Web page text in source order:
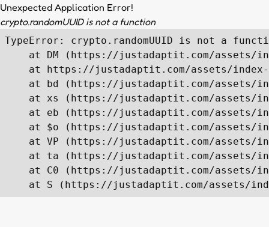
Unexpected Application Error!
crypto.randomUUID is not a function
TypeError: crypto.randomUUID is not a
at DM (https://justadaptit.com/assets/
at https://justadaptit.com/assets/
at bd (https://justadaptit.com/assets/
at xs (https://justadaptit.com/assets/
at eb (https://justadaptit.com/assets/
at $o (https://justadaptit.com/assets/
at VP (https://justadaptit.com/assets/
at ta (https://justadaptit.com/assets/
at C0 (https://justadaptit.com/assets/
at S (https://justadaptit.com/assets/